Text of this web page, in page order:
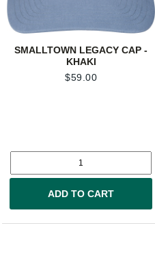
SMALLTOWN LEGACY CAP -
KHAKI
$59.00
ADD TO CART